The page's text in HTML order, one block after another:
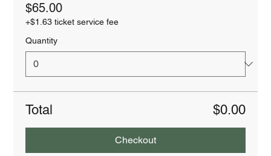
$65.00
+$1.63 ticket service fee
Quantity
Total $0.00
Checkout